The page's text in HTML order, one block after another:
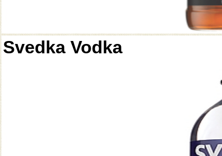
Svedka Vodka